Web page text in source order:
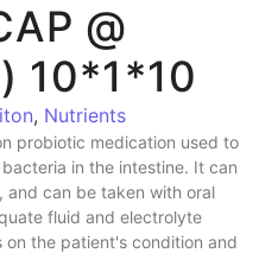
@
10*1*10
, Nutrients
probiotic medication used to
in the intestine. It can
can be taken with oral
fluid and electrolyte
the patient's condition and